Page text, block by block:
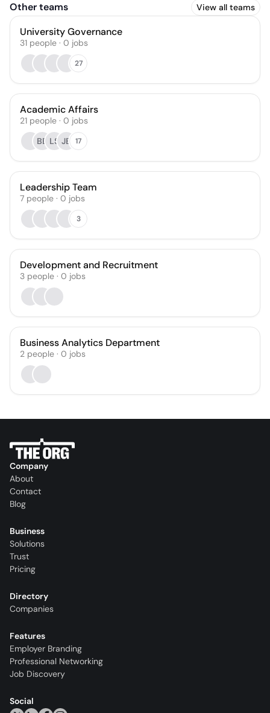
Other teams View all teams
University Governance
31 people · 0 jobs
27
Academic Affairs
21 people · 0 jobs
BB LS JB 17
Leadership Team
7 people · 0 jobs
3
Development and Recruitment
3 people · 0 jobs
Business Analytics Department
2 people · 0 jobs
Company
About
Contact
Blog
Business
Solutions
Trust
Pricing
Directory
Companies
Features
Employer Branding
Professional Networking
Job Discovery
Social